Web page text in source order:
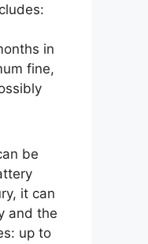
in
fine,
be
it can
and the
up to